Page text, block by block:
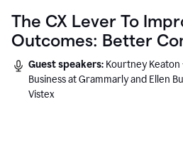
The CX Lever To
Outcomes: Better
Guest speakers: Kourtney
Business at Grammarly and Ellen
Vistex